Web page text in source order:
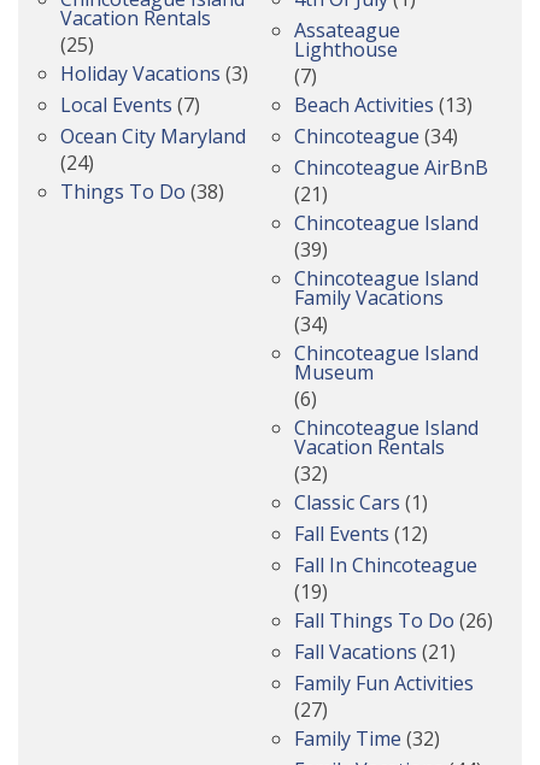
Vacation Rentals
(25)
Holiday Vacations (3)
Local Events (7)
Ocean City Maryland
(24)
Things To Do (38)
Assateague
Lighthouse
(7)
Beach Activities (13)
Chincoteague (34)
Chincoteague AirBnB
(21)
Chincoteague Island
(39)
Chincoteague Island
Family Vacations
(34)
Chincoteague Island
Museum
(6)
Chincoteague Island
Vacation Rentals
(32)
Classic Cars (1)
Fall Events (12)
Fall In Chincoteague
(19)
Fall Things To Do (26)
Fall Vacations (21)
Family Fun Activities
(27)
Family Time (32)